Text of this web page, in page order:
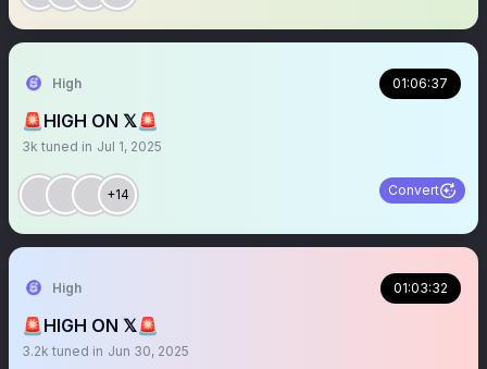
High 01:06:37
🚨HIGH ON 𝕏🚨
3k tuned in Jul 1, 2025
+14 Convert
High 01:03:32
🚨HIGH ON 𝕏🚨
3.2k tuned in Jun 30, 2025